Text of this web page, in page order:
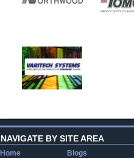
NAVIGATE BY SITE AREA
Home
Blogs